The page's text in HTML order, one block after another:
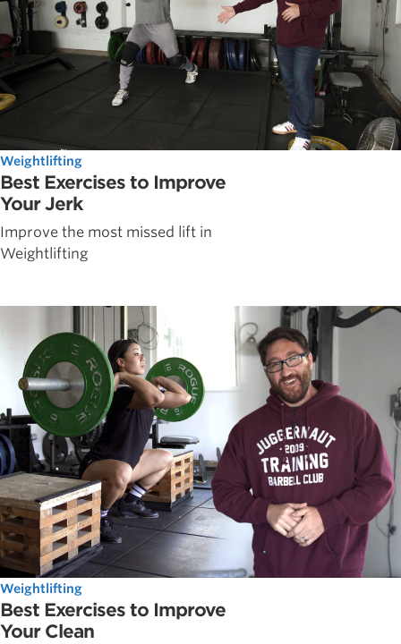
Weightlifting
Best Exercises to Improve
Your Jerk
Improve the most missed lift in
Weightlifting
Weightlifting
Best Exercises to Improve
Your Clean